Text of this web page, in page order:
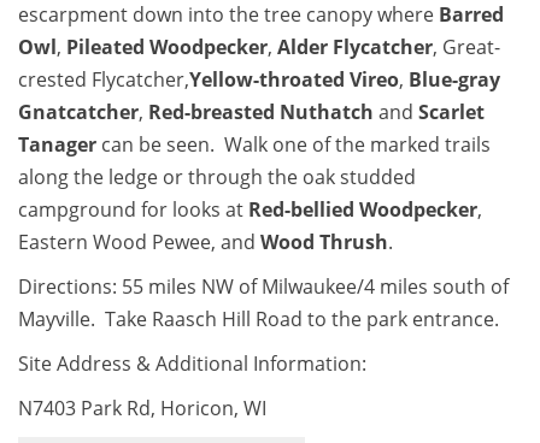
escarpment down into the tree canopy where Barred
Owl, Pileated Woodpecker, Alder Flycatcher, Great-
crested Flycatcher,Yellow-throated Vireo, Blue-gray
Gnatcatcher, Red-breasted Nuthatch and Scarlet
Tanager can be seen. Walk one of the marked trails
along the ledge or through the oak studded
campground for looks at Red-bellied Woodpecker,
Eastern Wood Pewee, and Wood Thrush.
Directions: 55 miles NW of Milwaukee/4 miles south of
Mayville. Take Raasch Hill Road to the park entrance.
Site Address & Additional Information:
N7403 Park Rd, Horicon, WI